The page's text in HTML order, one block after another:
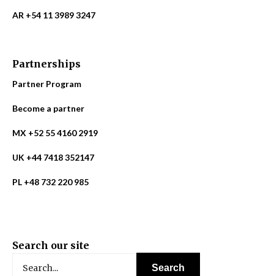
AR +54 11 3989 3247
Partnerships
Partner Program
Become a partner
MX +52 55 4160 2919
UK +44 7418 352147
PL +48 732 220 985
Search our site